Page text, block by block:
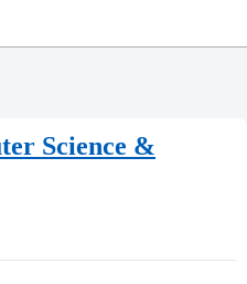
Science &